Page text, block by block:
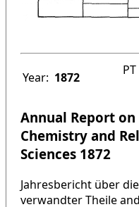
Year: 1872
Annual Report
Chemistry and
Sciences 1872
Jahresbericht über
verwandter Theile